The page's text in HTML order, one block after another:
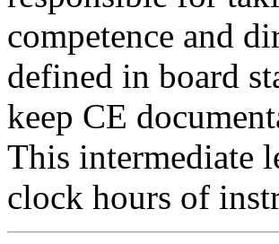
competence and
defined in board
keep CE
This intermediate
clock hours of